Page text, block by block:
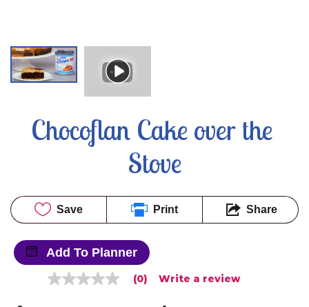
Chocoflan Cake over the
Stove
Save Print Share
Add To Planner
No
(0) Write a review